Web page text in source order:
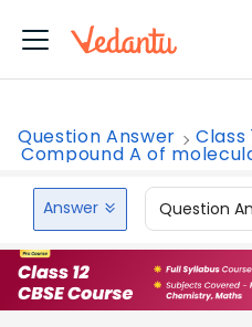
Question Answer Class
Compound A of
Answer Question